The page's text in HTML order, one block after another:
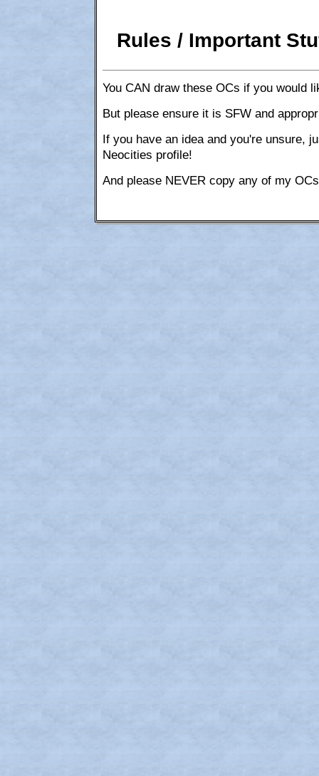
Rules / Important
You CAN draw these OCs if you would
But please ensure it is SFW and
If you have an idea and you're unsure,
Neocities profile!
And please NEVER copy any of my